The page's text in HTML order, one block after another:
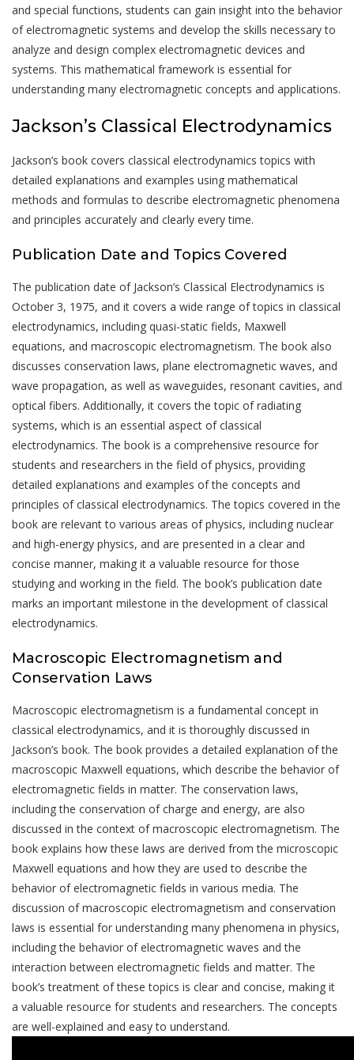
and special functions, students can gain insight into the behavior
of electromagnetic systems and develop the skills necessary to
analyze and design complex electromagnetic devices and
systems. This mathematical framework is essential for
understanding many electromagnetic concepts and applications.
Jackson’s Classical Electrodynamics
Jackson’s book covers classical electrodynamics topics with
detailed explanations and examples using mathematical
methods and formulas to describe electromagnetic phenomena
and principles accurately and clearly every time.
Publication Date and Topics Covered
The publication date of Jackson’s Classical Electrodynamics is
October 3, 1975, and it covers a wide range of topics in classical
electrodynamics, including quasi-static fields, Maxwell
equations, and macroscopic electromagnetism. The book also
discusses conservation laws, plane electromagnetic waves, and
wave propagation, as well as waveguides, resonant cavities, and
optical fibers. Additionally, it covers the topic of radiating
systems, which is an essential aspect of classical
electrodynamics. The book is a comprehensive resource for
students and researchers in the field of physics, providing
detailed explanations and examples of the concepts and
principles of classical electrodynamics. The topics covered in the
book are relevant to various areas of physics, including nuclear
and high-energy physics, and are presented in a clear and
concise manner, making it a valuable resource for those
studying and working in the field. The book’s publication date
marks an important milestone in the development of classical
electrodynamics.
Macroscopic Electromagnetism and
Conservation Laws
Macroscopic electromagnetism is a fundamental concept in
classical electrodynamics, and it is thoroughly discussed in
Jackson’s book. The book provides a detailed explanation of the
macroscopic Maxwell equations, which describe the behavior of
electromagnetic fields in matter. The conservation laws,
including the conservation of charge and energy, are also
discussed in the context of macroscopic electromagnetism. The
book explains how these laws are derived from the microscopic
Maxwell equations and how they are used to describe the
behavior of electromagnetic fields in various media. The
discussion of macroscopic electromagnetism and conservation
laws is essential for understanding many phenomena in physics,
including the behavior of electromagnetic waves and the
interaction between electromagnetic fields and matter. The
book’s treatment of these topics is clear and concise, making it
a valuable resource for students and researchers. The concepts
are well-explained and easy to understand.